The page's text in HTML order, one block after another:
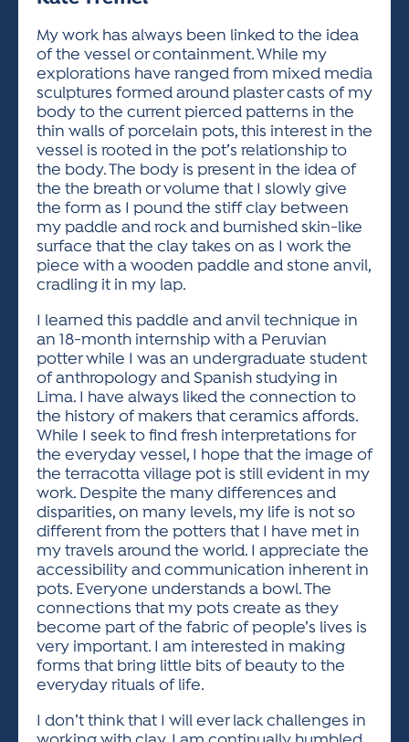
VISUAL ARTS POLICIES
PARKING & TRANSPORTATION
VISUAL ARTS POLICIES
ACTIVITIES FOR KIDS & YOUTH
SCHEDULE & MAP
STORE
STREET CLOSURES
RULES
HOTELS
PARKING & TRANSPORTATION
ARTIST APPLICATION
ARTIST APPLICATION
ARTIST KEY DATES
ARTIST PROSPECTUS
VISUAL ARTS POLICIES
ENTERTAINERS APPLICATION
VENDOR APPLICATION
VOLUNTEER
SPONSORS
OUR SPONSORS
SPONSOR INQUIRY
FRIENDS OF THE FESTIVAL
My work has always been linked to the idea
of the vessel or containment. While my
explorations have ranged from mixed media
sculptures formed around plaster casts of my
body to the current pierced patterns in the
thin walls of porcelain pots, this interest in the
vessel is rooted in the pot’s relationship to
the body. The body is present in the idea of
the the breath or volume that I slowly give
the form as I pound the stiff clay between
my paddle and rock and burnished skin-like
surface that the clay takes on as I work the
piece with a wooden paddle and stone anvil,
cradling it in my lap.
I learned this paddle and anvil technique in
an 18-month internship with a Peruvian
potter while I was an undergraduate student
of anthropology and Spanish studying in
Lima. I have always liked the connection to
the history of makers that ceramics affords.
While I seek to find fresh interpretations for
the everyday vessel, I hope that the image of
the terracotta village pot is still evident in my
work. Despite the many differences and
disparities, on many levels, my life is not so
different from the potters that I have met in
my travels around the world. I appreciate the
accessibility and communication inherent in
pots. Everyone understands a bowl. The
connections that my pots create as they
become part of the fabric of people’s lives is
very important. I am interested in making
forms that bring little bits of beauty to the
everyday rituals of life.
I don’t think that I will ever lack challenges in